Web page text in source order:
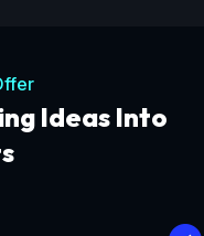
Ideas Into